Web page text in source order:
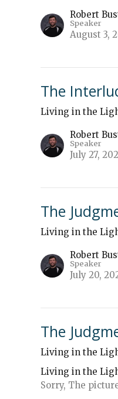
Robert
Speaker
August 3,
The
Living in the
Robert
Speaker
July 27,
The
Living in the
Robert
Speaker
July 20,
The
Living in the
Living in the
Sorry, The